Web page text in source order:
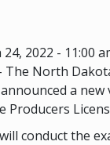
2022 - 11:00
- The North
a
Producers
will conduct the